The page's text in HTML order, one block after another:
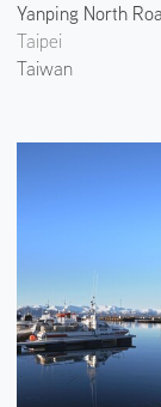
Yanping North
Taipei
Taiwan